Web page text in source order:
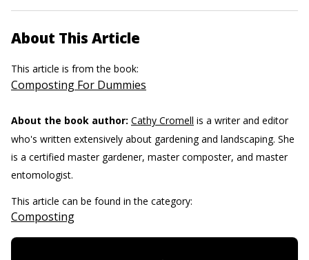
About This Article
This article is from the book:
Composting For Dummies
About the book author: Cathy Cromell is a writer and editor
who's written extensively about gardening and landscaping. She
is a certified master gardener, master composter, and master
entomologist.
This article can be found in the category:
Composting